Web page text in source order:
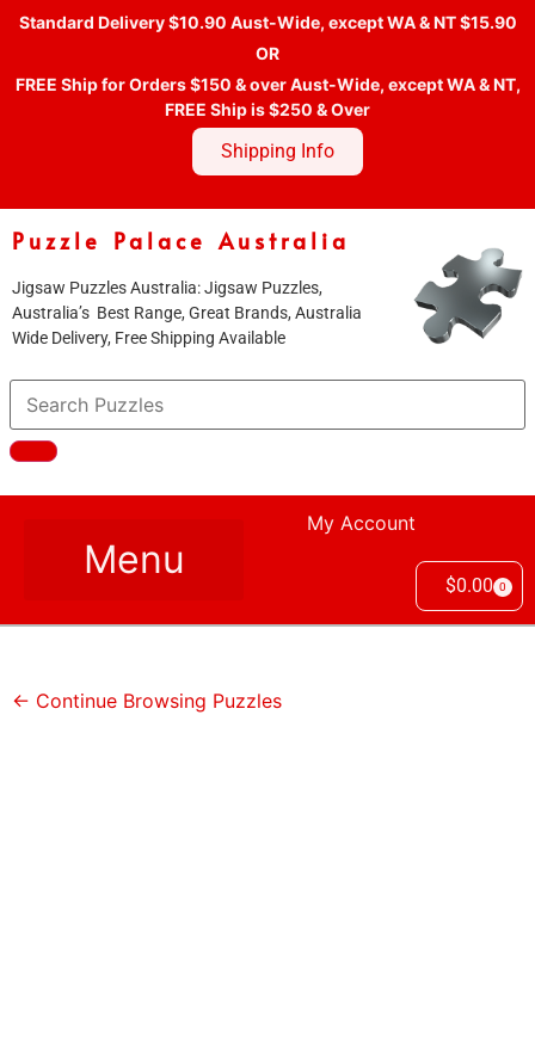
Standard Delivery $10.90 Aust-Wide, except WA & NT $15.90
OR
FREE Ship for Orders $150 & over Aust-Wide, except WA & NT,
FREE Ship is $250 & Over
Shipping Info
Puzzle Palace Australia
Jigsaw Puzzles Australia: Jigsaw Puzzles,
Australia’s Best Range, Great Brands, Australia
Wide Delivery, Free Shipping Available
My Account
$0.00 0
← Continue Browsing Puzzles